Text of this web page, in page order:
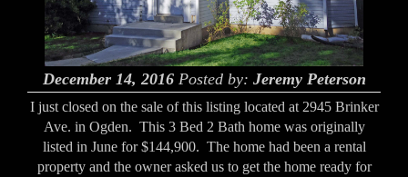
December 14, 2016Posted by: Jeremy Peterson
I just closed on the sale of this listing located at 2945 Brinker
Ave. in Ogden. This 3 Bed 2 Bath home was originally
listed in June for $144,900. The home had been a rental
property and the owner asked us to get the home ready for